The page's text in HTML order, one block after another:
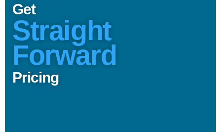
Get
Straight
Forward
Pricing